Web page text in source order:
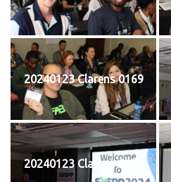
20240123 Clarens 0169
20240123 Clarens 0171